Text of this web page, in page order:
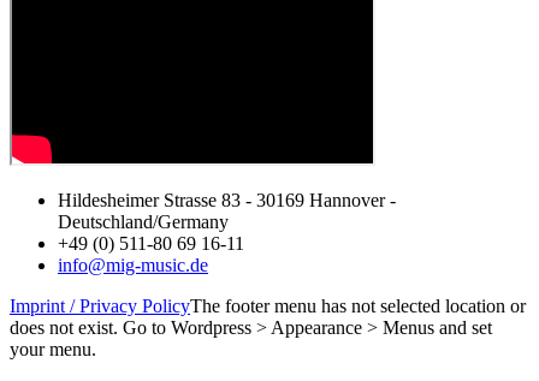
Hildesheimer Strasse 83 - 30169 Hannover -
Deutschland/Germany
+49 (0) 511-80 69 16-11
info@mig-music.de
Imprint / Privacy PolicyThe footer menu has not selected location or
does not exist. Go to Wordpress > Appearance > Menus and set
your menu.